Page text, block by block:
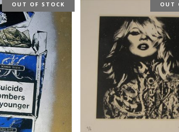
OUT OF STOCK OUT